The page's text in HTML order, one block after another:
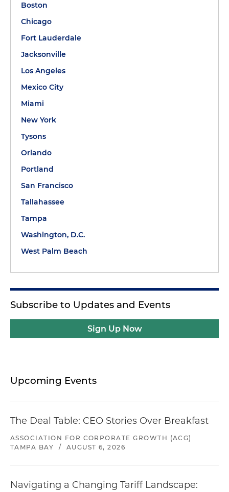
Boston
Chicago
Fort Lauderdale
Jacksonville
Los Angeles
Mexico City
Miami
New York
Tysons
Orlando
Portland
San Francisco
Tallahassee
Tampa
Washington, D.C.
West Palm Beach
Subscribe to Updates and Events
Sign Up Now
Upcoming Events
The Deal Table: CEO Stories Over Breakfast
ASSOCIATION FOR CORPORATE GROWTH (ACG)
TAMPA BAY
/ AUGUST 6, 2026
Navigating a Changing Tariff Landscape: